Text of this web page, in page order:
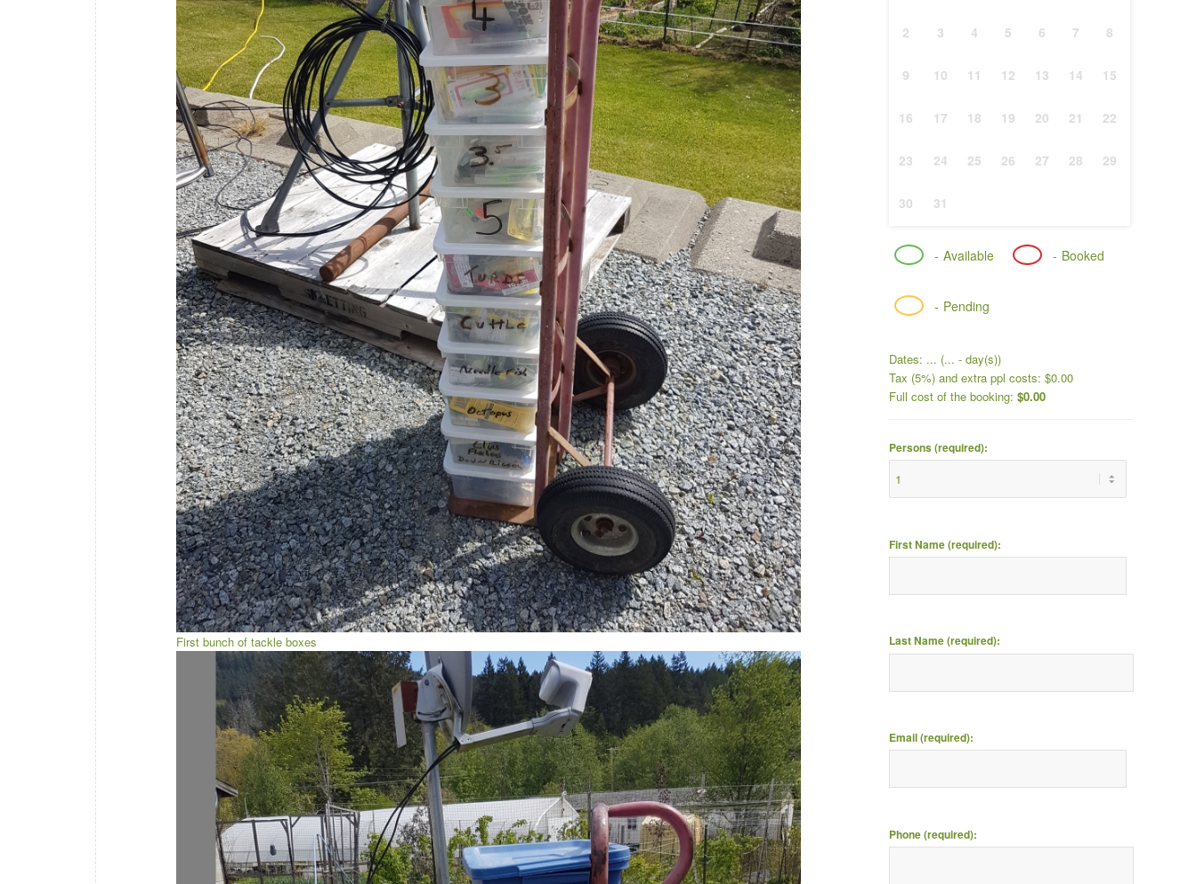
First bunch of tackle boxes
2 3 4 5 6 7 8
9 10 11 12 13 14 15
16 17 18 19 20 21 22
23 24 25 26 27 28 29
30 31
- Available - Booked
- Pending
Dates: ... (... - day(s))
Tax (5%) and extra ppl costs:$0.00
Full cost of the booking:$0.00
Persons (required):
First Name (required):
Last Name (required):
Email (required):
Phone (required):